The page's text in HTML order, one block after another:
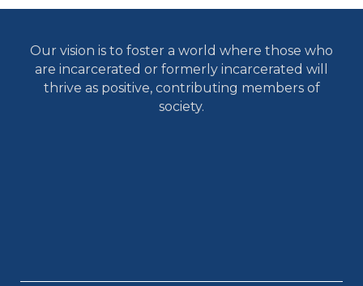
Our vision is to foster a world where those who
are incarcerated or formerly incarcerated will
thrive as positive, contributing members of
society.